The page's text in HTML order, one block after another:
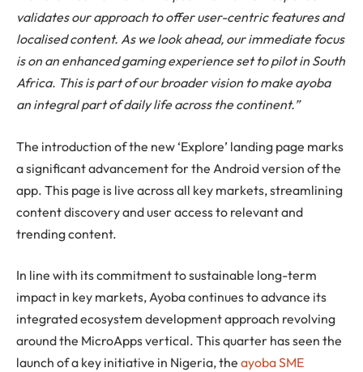
validates our approach to offer user-centric features and
localised content. As we look ahead, our immediate focus
is on an enhanced gaming experience set to pilot in South
Africa. This is part of our broader vision to make ayoba
an integral part of daily life across the continent.”
The introduction of the new ‘Explore’ landing page marks
a significant advancement for the Android version of the
app. This page is live across all key markets, streamlining
content discovery and user access to relevant and
trending content.
In line with its commitment to sustainable long-term
impact in key markets, Ayoba continues to advance its
integrated ecosystem development approach revolving
around the MicroApps vertical. This quarter has seen the
launch of a key initiative in Nigeria, the ayoba SME